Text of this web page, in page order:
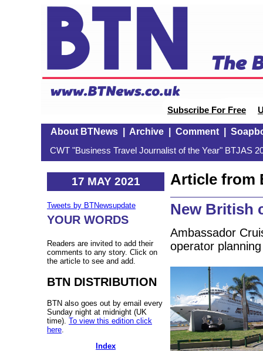
Subscribe For Free
About BTNews| Archive| Comment|
CWT "Business Travel Journalist of the Year" BTJAS
17 MAY 2021
Tweets by BTNewsupdate
YOUR WORDS
Readers are invited to add their
comments to any story. Click on
the article to see and add.
BTN DISTRIBUTION
BTN also goes out by email every
Sunday night at midnight (UK
time). To view this edition click
here
Index
Article from
New British
Ambassador
operator